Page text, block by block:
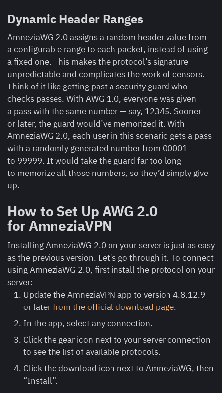
Dynamic Header Ranges
AmneziaWG 2.0 assigns a random header value from
a configurable range to each packet, instead of using
a fixed one. This makes the protocol’s signature
unpredictable and complicates the work of censors.
Think of it like getting past a security guard who
checks passes. With AWG 1.0, everyone was given
a pass with the same number — say, 12345. Sooner
or later, the guard would’ve memorized it. With
AmneziaWG 2.0, each user in this scenario gets a pass
with a randomly generated number from 00001
to 99999. It would take the guard far too long
to memorize all those numbers, so they’d simply give
up.
How to Set Up AWG 2.0
for AmneziaVPN
Installing AmneziaWG 2.0 on your server is just as easy
as the previous version. Let’s go through it. To connect
using AmneziaWG 2.0, first install the protocol on your
server:
Update the AmneziaVPN app to version 4.8.12.9
or laterfrom the official download page.
In the app, select any connection.
Click the gear icon next to your server connection
to see the list of available protocols.
Click the download icon next to AmneziaWG, then
“Install”.